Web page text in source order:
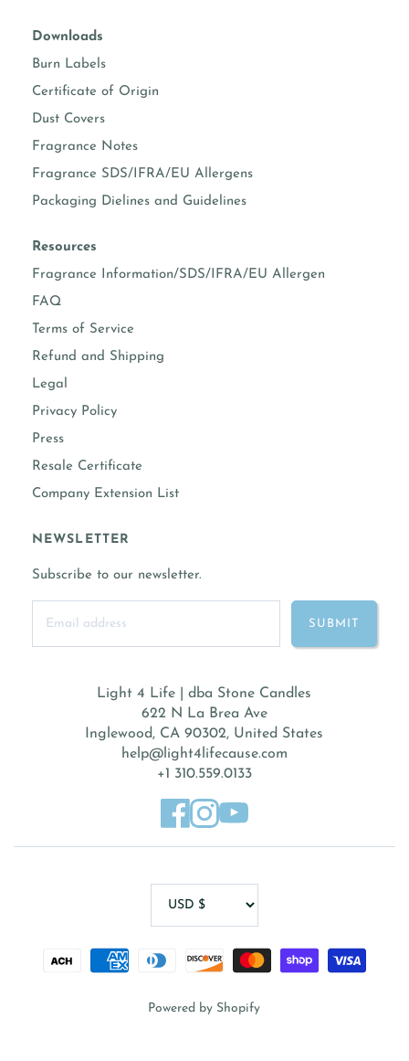
Downloads
Burn Labels
Certificate of Origin
Dust Covers
Fragrance Notes
Fragrance SDS/IFRA/EU Allergens
Packaging Dielines and Guidelines
Resources
Fragrance Information/SDS/IFRA/EU Allergen
FAQ
Terms of Service
Refund and Shipping
Legal
Privacy Policy
Press
Resale Certificate
Company Extension List
NEWSLETTER
Subscribe to our newsletter.
Light 4 Life | dba Stone Candles
622 N La Brea Ave
Inglewood, CA 90302, United States
help@light4lifecause.com
+1 310.559.0133
Powered by Shopify